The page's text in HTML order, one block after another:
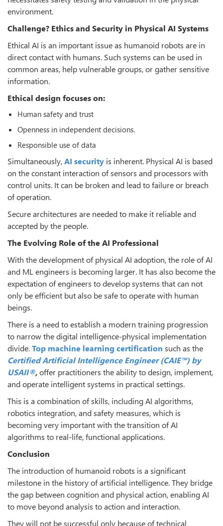
environment.
Challenge? Ethics and Security in Physical AI Systems
Ethical AI is an important issue as humanoid robots are in
direct contact with humans. Such systems can be used in
common areas, help vulnerable groups, or gather sensitive
information.
Ethical design focuses on:
Human safety and trust
Openness in independent decisions.
Responsible use of data
Simultaneously,AI security is inherent. Physical AI is based
on the constant interaction of sensors and processors with
control units. It can be broken and lead to failure or breach
of operation.
Secure architectures are needed to make it reliable and
accepted by the people.
The Evolving Role of the AI Professional
With the development of physical AI adoption, the role of AI
and ML engineers is becoming larger. It has also become the
expectation of engineers to develop systems that can not
only be efficient but also be safe to operate with human
beings.
There is a need to establish a modern training progression
to narrow the digital intelligence-physical implementation
divide.Top machine learning certification such as the
Certified Artificial Intelligence Engineer (CAIE™) by
USAII®,offer practitioners the ability to design, implement,
and operate intelligent systems in practical settings.
This is a combination of skills, including AI algorithms,
robotics integration, and safety measures, which is
becoming very important with the transition of AI
algorithms to real-life, functional applications.
Conclusion
The introduction of humanoid robots is a significant
milestone in the history of artificial intelligence. They bridge
the gap between cognition and physical action, enabling AI
to move beyond analysis to action and interaction.
They will not be successful only because of technical